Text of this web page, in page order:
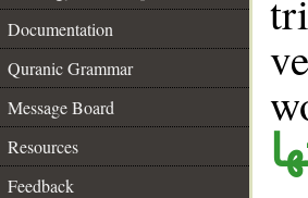
Documentation
Quranic Grammar
Message Board
Resources
Feedback